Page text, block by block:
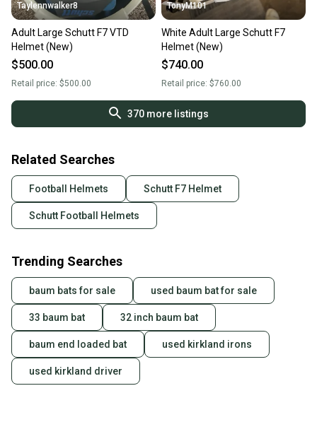
Taylennwalker8
Adult Large Schutt F7 VTD
Helmet (New)
$500.00
Retail price: $500.00
TonyM101
White Adult Large Schutt F7
Helmet (New)
$740.00
Retail price: $760.00
370more listings
Related Searches
Football Helmets Schutt F7 Helmet
Schutt Football Helmets
Trending Searches
baum bats for sale used baum bat for sale
33 baum bat 32 inch baum bat
baum end loaded bat used kirkland irons
used kirkland driver